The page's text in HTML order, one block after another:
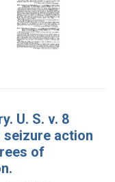
U. S. v. 8
seizure action
of